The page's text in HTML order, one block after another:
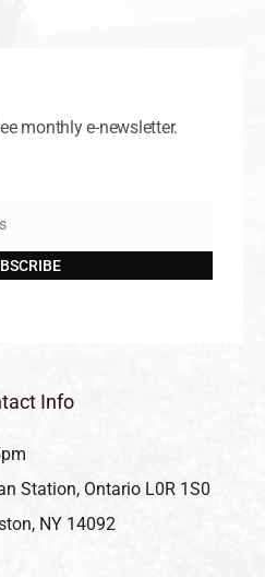
monthly e-newsletter.
Info
Station, Ontario L0R 1S0
NY 14092